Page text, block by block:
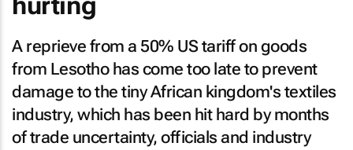
A reprieve from a 50% US tariff on goods
from Lesotho has come too late to prevent
damage to the tiny African kingdom's textiles
industry, which has been hit hard by months
of trade uncertainty, officials and industry